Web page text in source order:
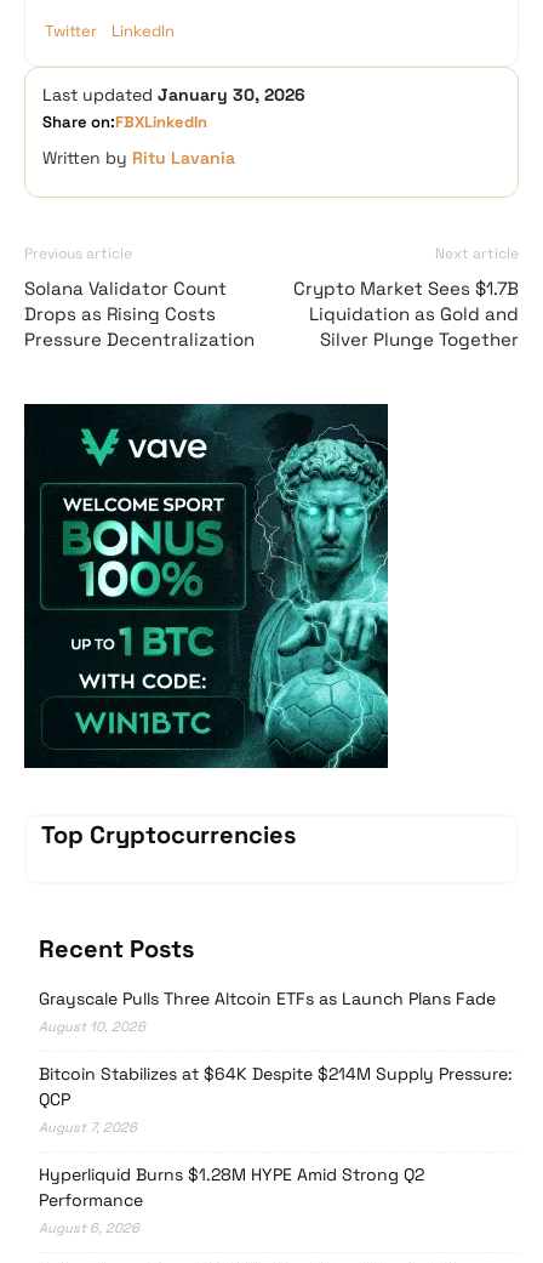
Twitter LinkedIn
Last updated January 30, 2026
Share on:FBXLinkedIn
Written by Ritu Lavania
Previous article
Solana Validator Count
Drops as Rising Costs
Pressure Decentralization
Next article
Crypto Market Sees $1.7B
Liquidation as Gold and
Silver Plunge Together
Vave-Sports-
Top Cryptocurrencies
Recent Posts
Grayscale Pulls Three Altcoin ETFs as Launch Plans Fade
August 10, 2026
Bitcoin Stabilizes at $64K Despite $214M Supply Pressure:
QCP
August 7, 2026
Hyperliquid Burns $1.28M HYPE Amid Strong Q2
Performance
August 6, 2026